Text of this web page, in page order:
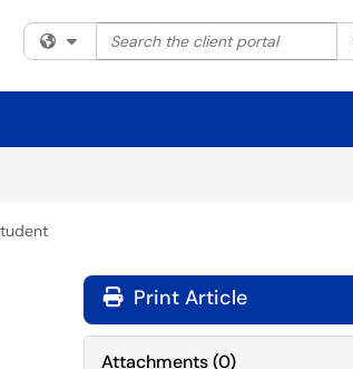
Filter your search by category.
Search the client portal
Print Article
Attachments(0)